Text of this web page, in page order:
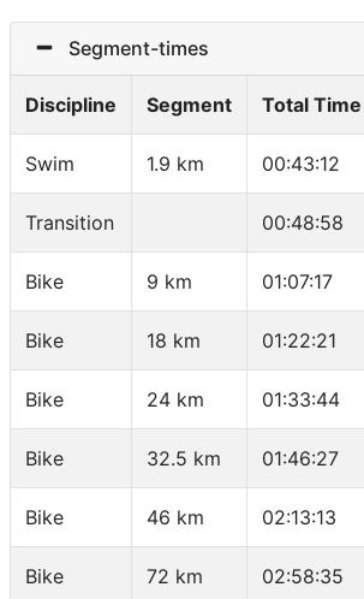
Segment-times
Discipline Segment Total Time
Swim 1.9 km 00:43:12
Transition 00:48:58
Bike 9 km 01:07:17
Bike 18 km 01:22:21
Bike 24 km 01:33:44
Bike 32.5 km 01:46:27
Bike 46 km 02:13:13
Bike 72 km 02:58:35